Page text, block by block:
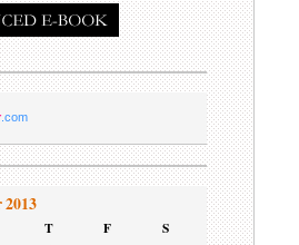
.com
2013
T F S